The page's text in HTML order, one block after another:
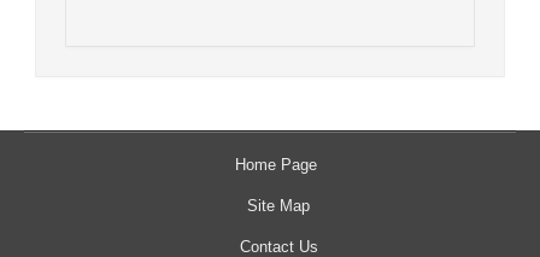
Home Page
Site Map
Contact Us